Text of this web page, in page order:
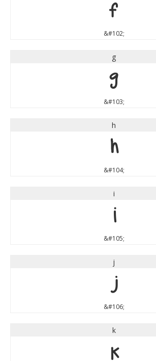
f
&#102;
g
g
&#103;
h
h
&#104;
i
i
&#105;
j
j
&#106;
k
k